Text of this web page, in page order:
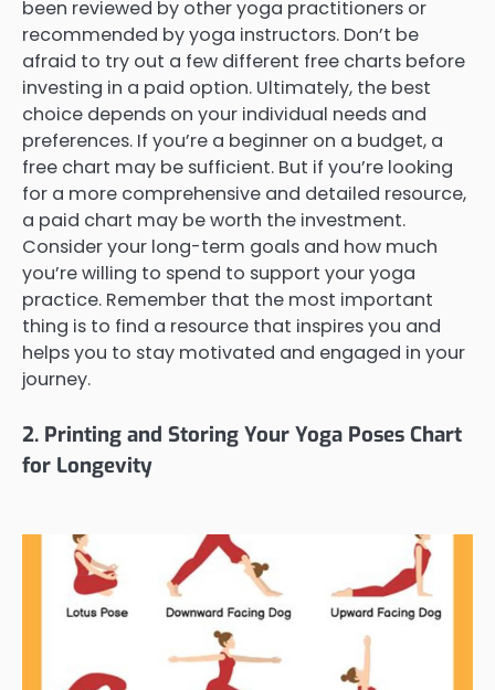
been reviewed by other yoga practitioners or
recommended by yoga instructors. Don’t be
afraid to try out a few different free charts before
investing in a paid option. Ultimately, the best
choice depends on your individual needs and
preferences. If you’re a beginner on a budget, a
free chart may be sufficient. But if you’re looking
for a more comprehensive and detailed resource,
a paid chart may be worth the investment.
Consider your long-term goals and how much
you’re willing to spend to support your yoga
practice. Remember that the most important
thing is to find a resource that inspires you and
helps you to stay motivated and engaged in your
journey.
2. Printing and Storing Your Yoga Poses Chart
for Longevity